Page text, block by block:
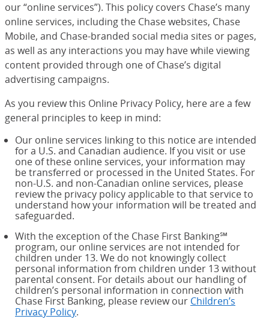
our “online services”). This policy covers Chase’s many
online services, including the Chase websites, Chase
Mobile, and Chase-branded social media sites or pages,
as well as any interactions you may have while viewing
content provided through one of Chase’s digital
advertising campaigns.
As you review this Online Privacy Policy, here are a few
general principles to keep in mind:
Our online services linking to this notice are intended
for a U.S. and Canadian audience. If you visit or use
one of these online services, your information may
be transferred or processed in the United States. For
non-U.S. and non-Canadian online services, please
review the privacy policy applicable to that service to
understand how your information will be treated and
safeguarded.
With the exception of the Chase First Banking℠
program, our online services are not intended for
children under 13. We do not knowingly collect
personal information from children under 13 without
parental consent. For details about our handling of
children’s personal information in connection with
Chase First Banking, please review our Children’s
Privacy Policy.